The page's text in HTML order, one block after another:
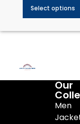
Select options
Our
Men